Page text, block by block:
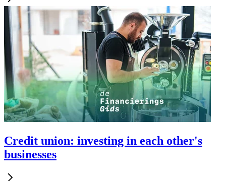
Credit union: investing in each other's
businesses